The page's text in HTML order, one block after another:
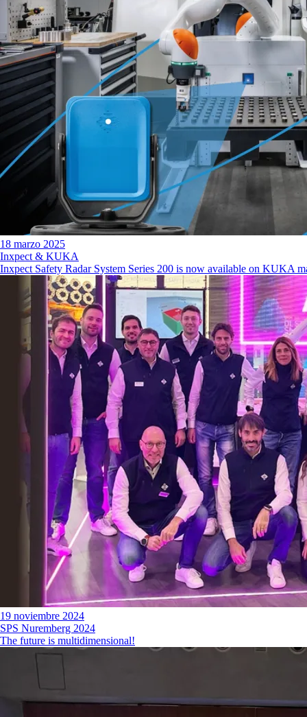
18 marzo 2025
Inxpect & KUKA
Inxpect Safety Radar System Series 200 is now available on KUKA
19 noviembre 2024
SPS Nuremberg 2024
The future is multidimensional!